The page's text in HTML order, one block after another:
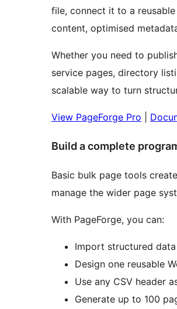
file, connect it to a
content, optimised
Whether you need to
service pages, directory
scalable way to turn
View PageForge Pro
Build a complete
Basic bulk page tools
manage the wider page
With PageForge, you can:
Import structured
Design one reusable
Use any CSV header
Generate up to 100